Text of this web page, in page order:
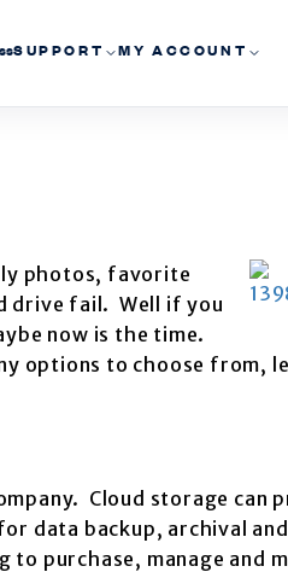
SUPPORT MY ACCOUNT
photos, favorite
drive fail. Well if you
now is the time.
options to choose from,
Cloud storage can
data backup, archival
purchase, manage and